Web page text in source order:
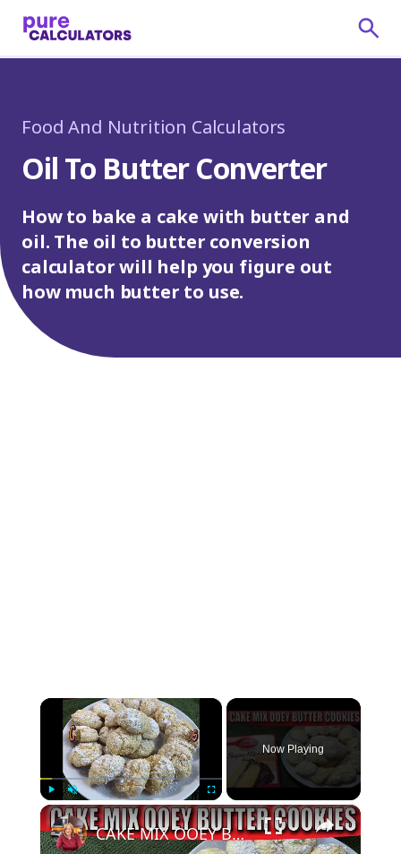
Food And Nutrition Calculators
Oil To Butter Converter
How to bake a cake with butter and
oil. The oil to butter conversion
calculator will help you figure out
how much butter to use.
×
Play Unmute Fullscreen
Now Playing
×
CAKE MIX OOEY BUTTER COOKIES | How to Make Cake Mix Cookies